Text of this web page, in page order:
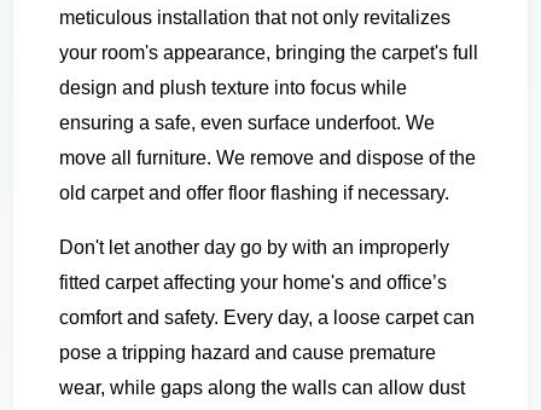
meticulous installation that not only revitalizes
your room's appearance, bringing the carpet's full
design and plush texture into focus while
ensuring a safe, even surface underfoot. We
move all furniture. We remove and dispose of the
old carpet and offer floor flashing if necessary.
Don't let another day go by with an improperly
fitted carpet affecting your home's and office’s
comfort and safety. Every day, a loose carpet can
pose a tripping hazard and cause premature
wear, while gaps along the walls can allow dust